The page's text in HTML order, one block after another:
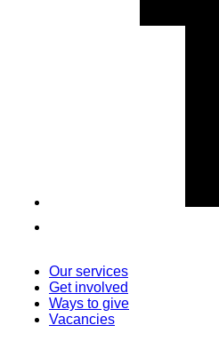
Our services
Get involved
Ways to give
Vacancies